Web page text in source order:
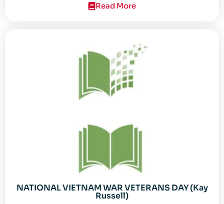
Read More
NATIONAL VIETNAM WAR VETERANS DAY (Kay
Russell)